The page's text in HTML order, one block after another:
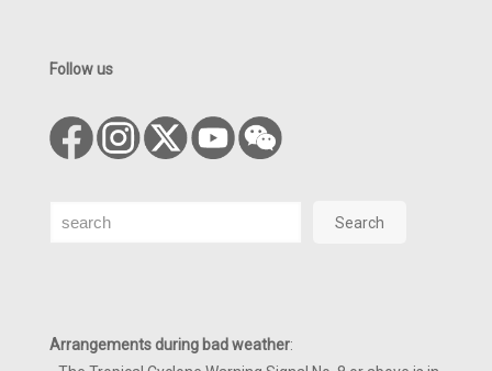
Follow us
Search Search
Arrangements during bad weather: